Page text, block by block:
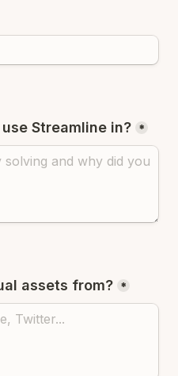
Streamline in? *
assets from? *